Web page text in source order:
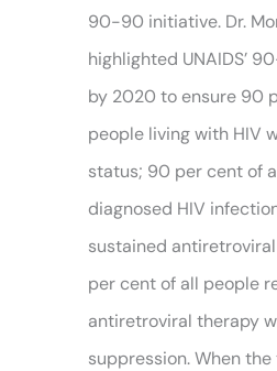
90-90 initiative. Dr.
highlighted UNAIDS’
by 2020 to ensure 90
people living with HIV
status; 90 per cent of
diagnosed HIV
sustained
per cent of all people
antiretroviral therapy
suppression. When